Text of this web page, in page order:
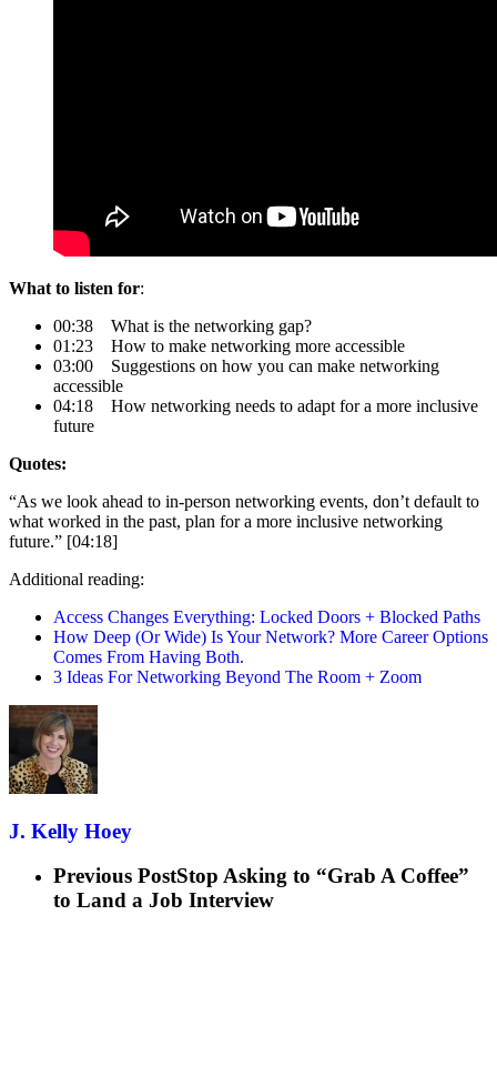
What to listen for:
00:38 What is the networking gap?
01:23 How to make networking more accessible
03:00 Suggestions on how you can make networking
accessible
04:18 How networking needs to adapt for a more inclusive
future
Quotes:
“As we look ahead to in-person networking events, don’t default to
what worked in the past, plan for a more inclusive networking
future.” [04:18]
Additional reading:
Access Changes Everything: Locked Doors + Blocked Paths
How Deep (Or Wide) Is Your Network? More Career Options
Comes From Having Both.
3 Ideas For Networking Beyond The Room + Zoom
J. Kelly Hoey
Previous PostStop Asking to “Grab A Coffee”
to Land a Job Interview